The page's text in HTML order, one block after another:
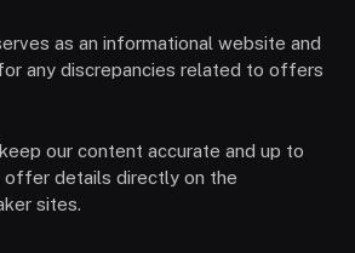
as an informational website and
any discrepancies related to offers
our content accurate and up to
offer details directly on the
sites.